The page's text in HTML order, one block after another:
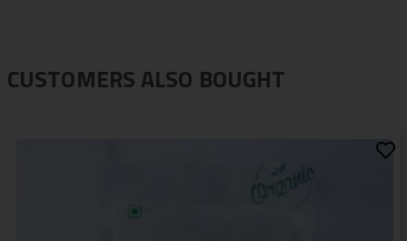
CUSTOMERS ALSO BOUGHT